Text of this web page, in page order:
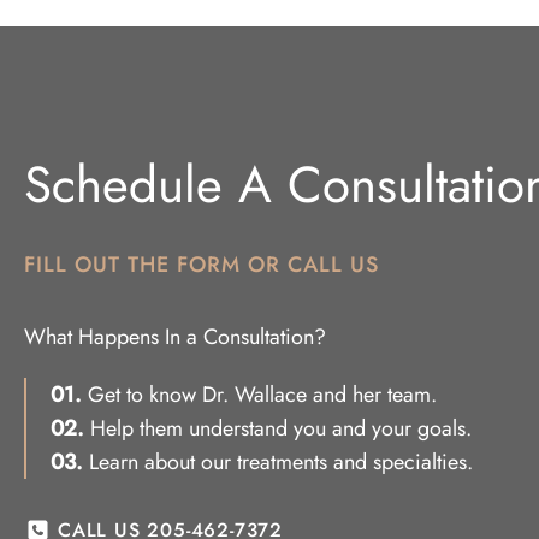
Schedule A
FILL OUT THE FORM OR CALL US
What Happens In a Consultation?
01. Get to know Dr. Wallace and her team.
02. Help them understand you and your goals.
03. Learn about our treatments and specialties.
CALL US 205-462-7372